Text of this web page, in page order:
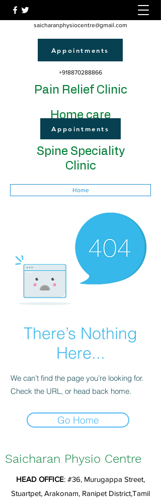
saicharanphysiocentre@gmail.com
Appointments
+918870288866
Pain Relief Clinic
Home care
Appointments
Spine Speciality
Clinic
Home
There’s Nothing
Here...
We can’t find the page you’re looking for.
Check the URL, or head back home.
Go Home
Saicharan Physio Centre
HEAD OFFICE: #36, Murugappa Street,
Stuartpet, Arakonam, Ranipet District,Tamil